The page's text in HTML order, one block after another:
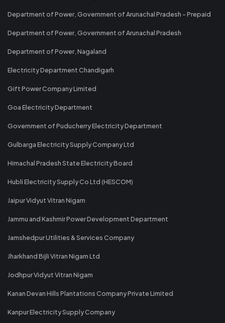
Department of Power, Government of Arunachal Pradesh - Prepaid
Department of Power, Government of Arunachal Pradesh
Department of Power, Nagaland
Electricity Department Chandigarh
Gift Power Company Limited
Goa Electricity Department
Government of Puducherry Electricity Department
Gulbarga Electricity Supply Company Ltd
Himachal Pradesh State Electricity Board
Hubli Electricity Supply Co Ltd (HESCOM)
Jaipur Vidyut Vitran Nigam
Jammu and Kashmir Power Development Department
Jamshedpur Utilities & Services Company
Jharkhand Bijli Vitran Nigam Ltd
Jodhpur Vidyut Vitran Nigam
Kanan Devan Hills Plantations Company Private Limited
Kanpur Electricity Supply Company